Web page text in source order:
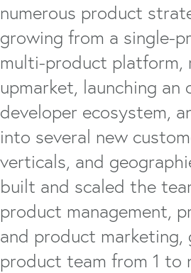
numerous product
growing from a single-
multi-product platform,
upmarket, launching an
developer ecosystem,
into several new
verticals, and
built and scaled the
product management,
and product marketing,
product team from 1 to